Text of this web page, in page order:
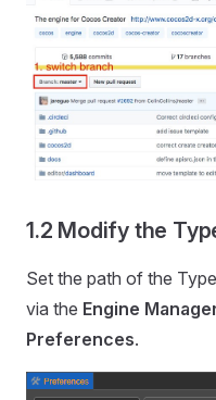
1.2 Modify the
Set the path of the
via the Engine
Preferences.